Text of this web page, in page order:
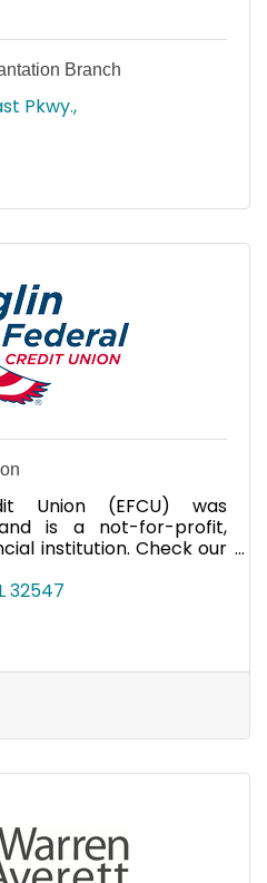
Branch
Pkwy.
Union (EFCU) was
is a not-for-profit,
institution. Check our
membership on how
32547